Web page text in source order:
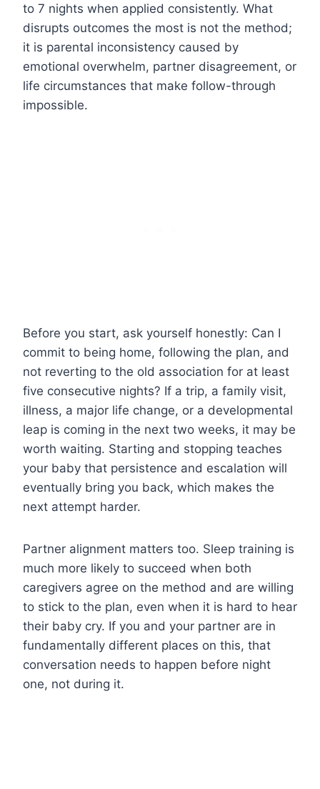
to 7 nights when applied consistently. What
disrupts outcomes the most is not the method;
it is parental inconsistency caused by
emotional overwhelm, partner disagreement, or
life circumstances that make follow-through
impossible.
Before you start, ask yourself honestly: Can I
commit to being home, following the plan, and
not reverting to the old association for at least
five consecutive nights? If a trip, a family visit,
illness, a major life change, or a developmental
leap is coming in the next two weeks, it may be
worth waiting. Starting and stopping teaches
your baby that persistence and escalation will
eventually bring you back, which makes the
next attempt harder.
Partner alignment matters too. Sleep training is
much more likely to succeed when both
caregivers agree on the method and are willing
to stick to the plan, even when it is hard to hear
their baby cry. If you and your partner are in
fundamentally different places on this, that
conversation needs to happen before night
one, not during it.